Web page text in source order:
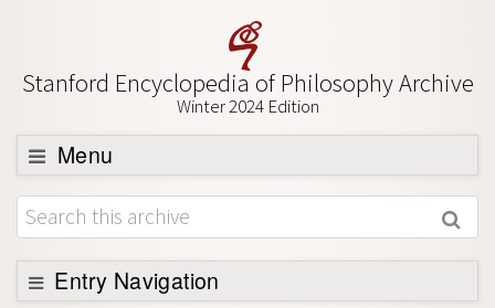
Stanford Encyclopedia of Philosophy Archive
Winter 2024 Edition
Menu
Browse
About
Support SEP
Entry Navigation